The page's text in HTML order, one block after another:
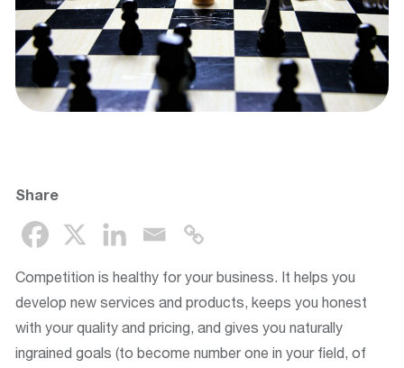
Share
Competition is healthy for your business. It helps you
develop new services and products, keeps you honest
with your quality and pricing, and gives you naturally
ingrained goals (to become number one in your field, of